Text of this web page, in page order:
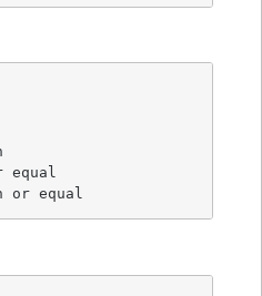
equal
or equal